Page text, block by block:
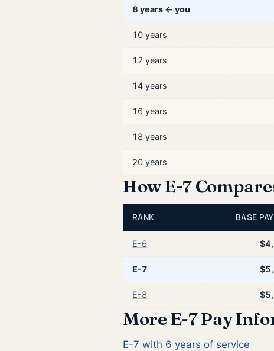
8 years ← you
10 years
12 years
14 years
16 years
18 years
20 years
How E-7
RANK BASE
E-6
E-7
E-8
More E-7 Pay
E-7 with 6 years of service